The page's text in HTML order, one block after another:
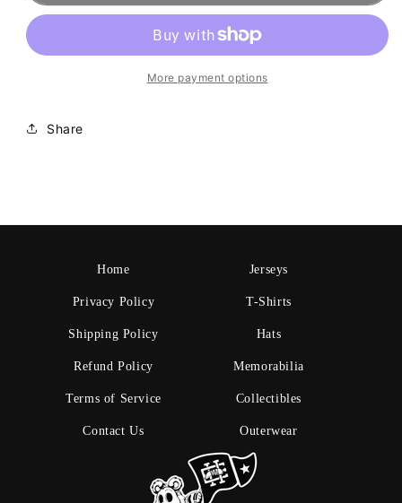
More payment options
Share
Home
Privacy Policy
Shipping Policy
Refund Policy
Terms of Service
Contact Us
Jerseys
T-Shirts
Hats
Memorabilia
Collectibles
Outerwear